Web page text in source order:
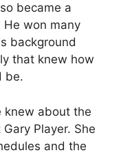
became a
He won many
background
that knew how
be.
knew about the
Player. She
and the